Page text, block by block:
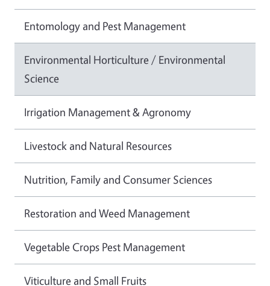
Entomology and Pest Management
Environmental Horticulture / Environmental
Science
Irrigation Management & Agronomy
Livestock and Natural Resources
Nutrition, Family and Consumer Sciences
Restoration and Weed Management
Vegetable Crops Pest Management
Viticulture and Small Fruits